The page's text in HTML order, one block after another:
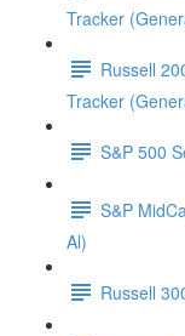
Tracker
Russell
Tracker
S&P 500
S&P
Al)
Russell